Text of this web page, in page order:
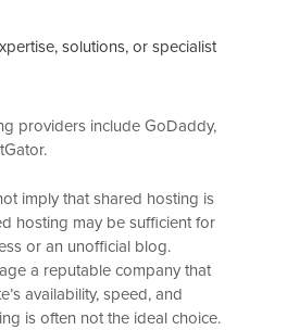
solutions, or specialist
providers include GoDaddy,
imply that shared hosting is
hosting may be sufficient for
or an unofficial blog.
a reputable company that
availability, speed, and
is often not the ideal choice.